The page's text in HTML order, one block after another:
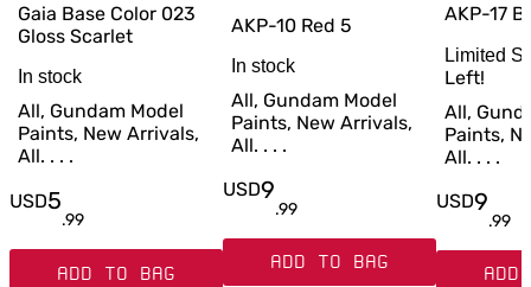
Gaia Base Color 023
Gloss Scarlet
In stock
All, Gundam Model
Paints, New Arrivals,
All. . . .
USD5
.99
ADD TO BAG
AKP-10 Red 5
In stock
All, Gundam Model
Paints, New Arrivals,
All. . . .
USD9
.99
ADD TO BAG
AKP-17
Limited
Left!
All,
Paints,
All. . . .
USD9
.99
ADD